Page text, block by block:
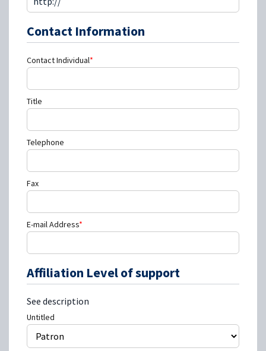
Contact Information
Contact Individual*
Title
Telephone
Fax
E-mail Address*
Affiliation Level of support
See description
Untitled